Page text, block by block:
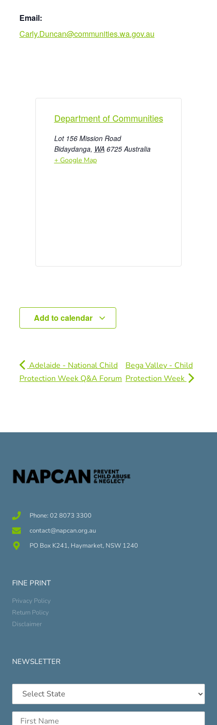
Email:
Carly.Duncan@communities.wa.gov.au
Department of Communities
Lot 156 Mission Road
Bidaydanga, WA 6725 Australia
+ Google Map
Add to calendar
Adelaide - National Child
Protection Week Q&A Forum
Bega Valley - Child
Protection Week
Phone: 02 8073 3300
contact@napcan.org.au
PO Box K241, Haymarket, NSW 1240
FINE PRINT
Privacy Policy
Return Policy
Disclaimer
NEWSLETTER